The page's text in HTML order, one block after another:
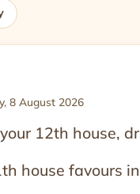
8 August 2026
12th house,
house favours